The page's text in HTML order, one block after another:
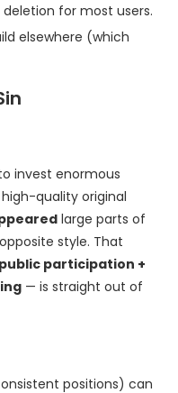
deletion for most users.
elsewhere (which
invest enormous
quality original
large parts of
style. That
participation +
— is straight out of
positions) can